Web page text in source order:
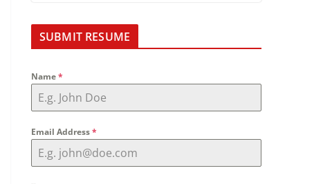
SUBMIT RESUME
Name*
Email Address*